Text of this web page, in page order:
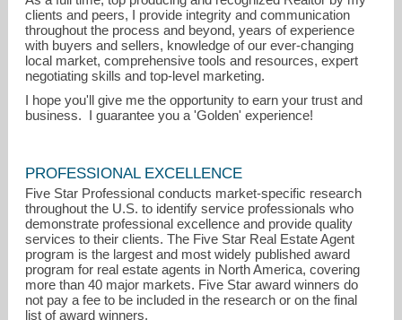
713-530-8374
clients and peers, I provide integrity and communication
throughout the process and beyond, years of experience
with buyers and sellers, knowledge of our ever-changing
local market, comprehensive tools and resources, expert
negotiating skills and top-level marketing.
I hope you'll give me the opportunity to earn your trust and
business. I guarantee you a 'Golden' experience!
PROFESSIONAL EXCELLENCE
Five Star Professional conducts market-specific research
throughout the U.S. to identify service professionals who
demonstrate professional excellence and provide quality
services to their clients. The Five Star Real Estate Agent
program is the largest and most widely published award
program for real estate agents in North America, covering
more than 40 major markets. Five Star award winners do
not pay a fee to be included in the research or on the final
list of award winners.